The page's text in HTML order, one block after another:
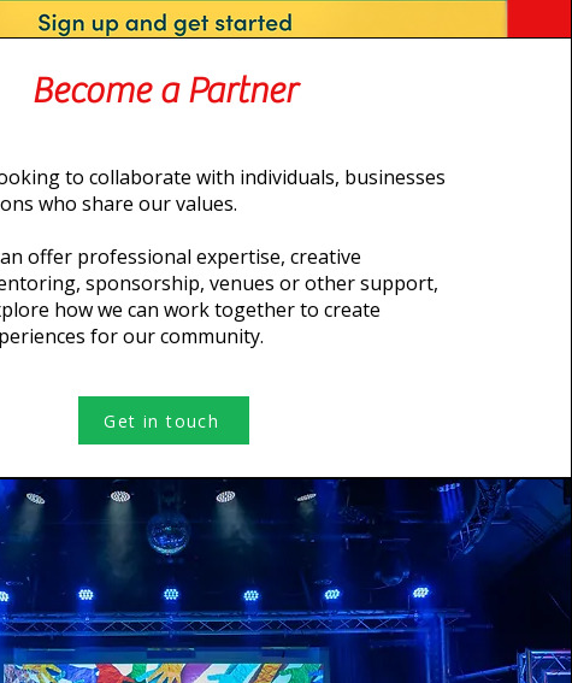
Become a Partner
to collaborate with individuals, businesses
who share our values.
offer professional expertise, creative
sponsorship, venues or other support,
how we can work together to create
for our community.
Get in touch